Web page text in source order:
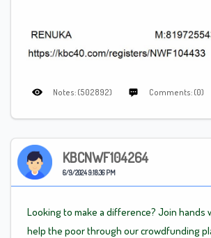
Notes: (502892) Comments: (0)
KBCNWF104264
6/9/2024 9:18:36 PM
Looking to make a difference? Join hands
help the poor through our crowdfunding